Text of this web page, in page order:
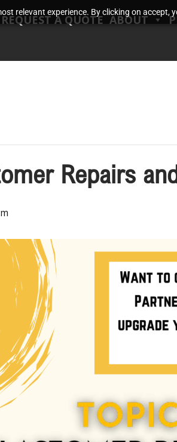
relevant experience. By clicking on
REQUEST A QUOTE ABOUT
Repairs